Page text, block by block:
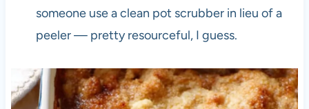
someone use a clean pot scrubber in lieu of a
peeler — pretty resourceful, I guess.